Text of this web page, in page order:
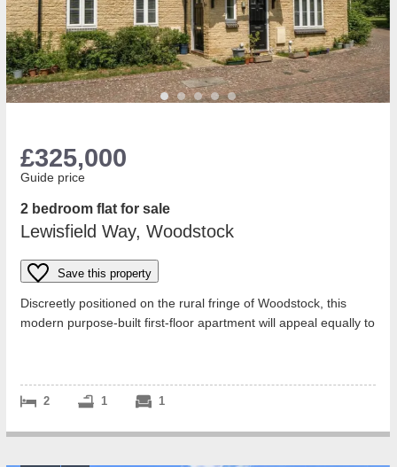
£325,000
Guide price
2 bedroom flat for sale
Lewisfield Way, Woodstock
Save this property
Discreetly positioned on the rural fringe of Woodstock, this
modern purpose-built first-floor apartment will appeal equally to
2 1 1